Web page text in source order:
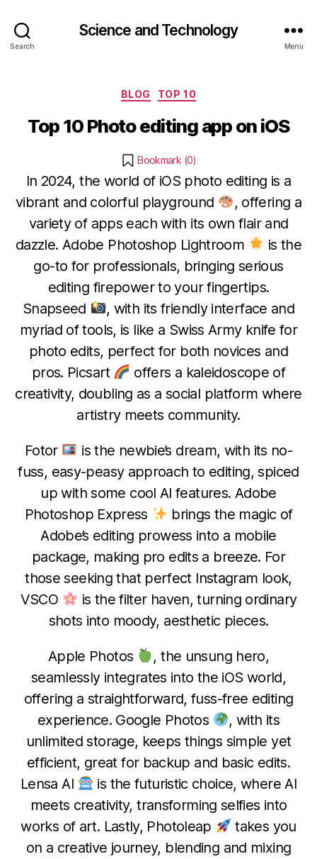
Search
Science and Technology
Menu
Categories
BLOG TOP 10
Top 10 Photo editing app on iOS
Bookmark (0)
In 2024, the world of iOS photo editing is a
vibrant and colorful playground
, offering a
variety of apps each with its own flair and
dazzle. Adobe Photoshop Lightroom
is the
go-to for professionals, bringing serious
editing firepower to your fingertips.
Snapseed
, with its friendly interface and
myriad of tools, is like a Swiss Army knife for
photo edits, perfect for both novices and
pros. Picsart
offers a kaleidoscope of
creativity, doubling as a social platform where
artistry meets community.
Fotor
is the newbie’s dream, with its no-
fuss, easy-peasy approach to editing, spiced
up with some cool AI features. Adobe
Photoshop Express
brings the magic of
Adobe’s editing prowess into a mobile
package, making pro edits a breeze. For
those seeking that perfect Instagram look,
VSCO
is the filter haven, turning ordinary
shots into moody, aesthetic pieces.
Apple Photos
, the unsung hero,
seamlessly integrates into the iOS world,
offering a straightforward, fuss-free editing
experience. Google Photos
, with its
unlimited storage, keeps things simple yet
efficient, great for backup and basic edits.
Lensa AI
is the futuristic choice, where AI
meets creativity, transforming selfies into
works of art. Lastly, Photoleap
takes you
on a creative journey, blending and mixing